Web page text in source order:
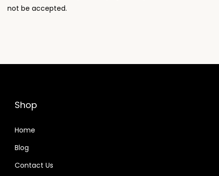
not be accepted.
Shop
Home
Blog
Contact Us